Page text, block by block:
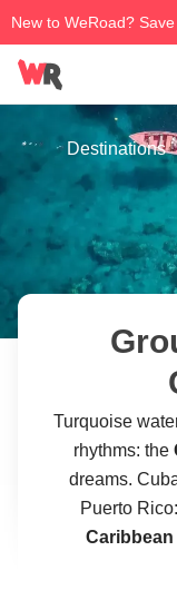
New to WeRoad?
Destinations
Turquoise
rhythms: the
dreams.
Puerto Rico:
Caribbean